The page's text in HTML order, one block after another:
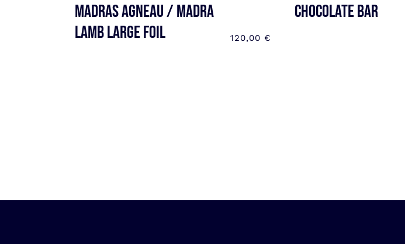
MADRAS AGNEAU / MADRA
LAMB LARGE FOIL
120,00 €
CHOCOLATE BAR